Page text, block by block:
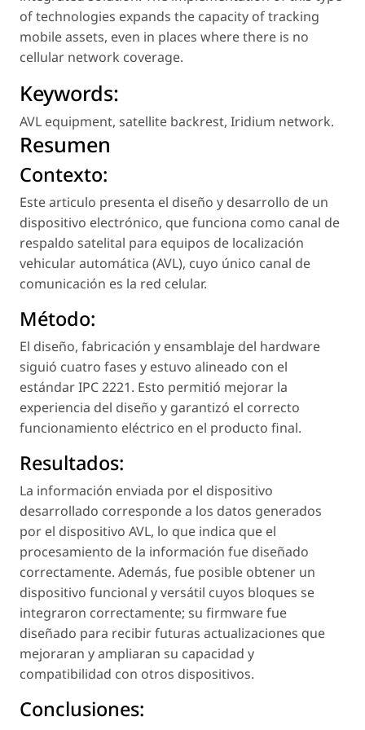
of technologies expands the capacity of tracking
mobile assets, even in places where there is no
cellular network coverage.
Keywords:
AVL equipment, satellite backrest, Iridium network.
Resumen
Contexto:
Este articulo presenta el diseño y desarrollo de un
dispositivo electrónico, que funciona como canal de
respaldo satelital para equipos de localización
vehicular automática (AVL), cuyo único canal de
comunicación es la red celular.
Método:
El diseño, fabricación y ensamblaje del hardware
siguió cuatro fases y estuvo alineado con el
estándar IPC 2221. Esto permitió mejorar la
experiencia del diseño y garantizó el correcto
funcionamiento eléctrico en el producto final.
Resultados:
La información enviada por el dispositivo
desarrollado corresponde a los datos generados
por el dispositivo AVL, lo que indica que el
procesamiento de la información fue diseñado
correctamente. Además, fue posible obtener un
dispositivo funcional y versátil cuyos bloques se
integraron correctamente; su firmware fue
diseñado para recibir futuras actualizaciones que
mejoraran y ampliaran su capacidad y
compatibilidad con otros dispositivos.
Conclusiones: